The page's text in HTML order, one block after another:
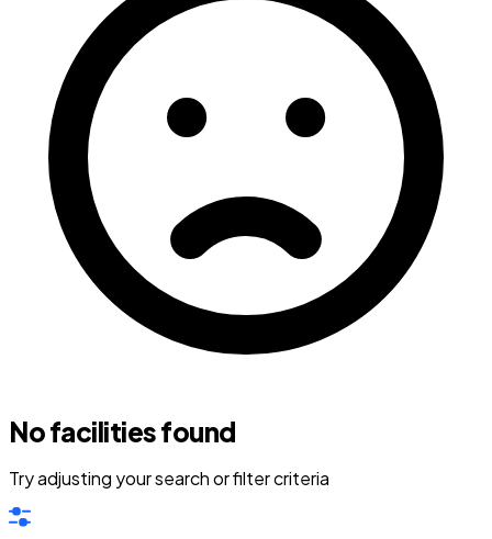
No facilities found
Try adjusting your search or filter criteria